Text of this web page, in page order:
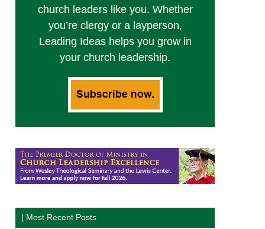
church leaders like you. Whether
you’re clergy or a layperson,
Leading Ideas helps you grow in
your church leadership.
| Most Recent Posts